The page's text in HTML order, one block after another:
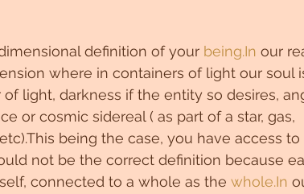
definition of your being.In our
where in containers of light our soul
light, darkness if the entity so desires,
or cosmic sidereal ( as part of a star, gas,
being the case, you have access to
not be the correct definition because
connected to a whole as the whole.In